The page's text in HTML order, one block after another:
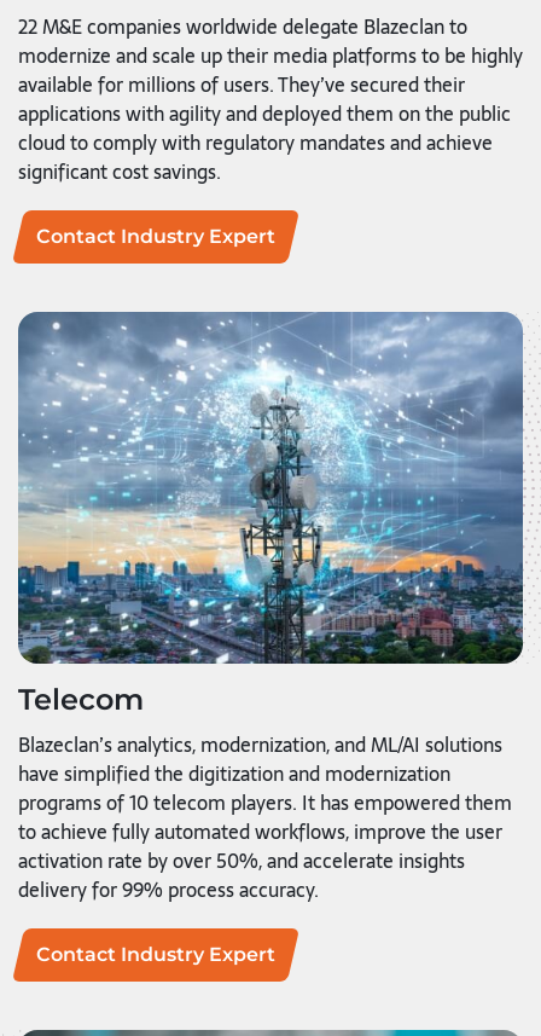
22 M&E companies worldwide delegate Blazeclan to
modernize and scale up their media platforms to be highly
available for millions of users. They’ve secured their
applications with agility and deployed them on the public
cloud to comply with regulatory mandates and achieve
significant cost savings.
Contact Industry Expert
Telecom
Blazeclan’s analytics, modernization, and ML/AI solutions
have simplified the digitization and modernization
programs of 10 telecom players. It has empowered them
to achieve fully automated workflows, improve the user
activation rate by over 50%, and accelerate insights
delivery for 99% process accuracy.
Contact Industry Expert